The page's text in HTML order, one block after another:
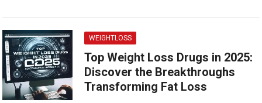
WEIGHTLOSS
Top Weight Loss Drugs in 2025:
Discover the Breakthroughs
Transforming Fat Loss